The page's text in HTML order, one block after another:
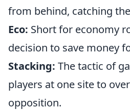
from behind, catching
Eco: Short for economy
decision to save money
Stacking: The tactic of
players at one site to
opposition.